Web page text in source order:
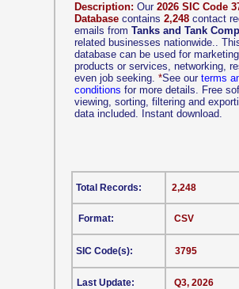
Description: Our 2026 SIC Code
Database contains 2,248 contact
emails from Tanks and Tank
related businesses nationwide..
database can be used for
products or services, networking,
even job seeking. *See our terms
conditions for more details. Free
viewing, sorting, filtering and
data included. Instant download.
CSV
Format:
SIC Code(s):
Last Update:
2,248
3795
Q3, 2026
Total Records: